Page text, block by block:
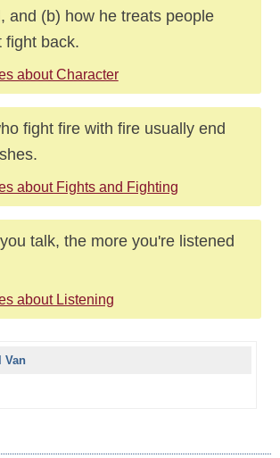
and (b) how he treats people
fight back.
about Character
fight fire with fire usually end
about Fights and Fighting
talk, the more you're listened
about Listening
Van